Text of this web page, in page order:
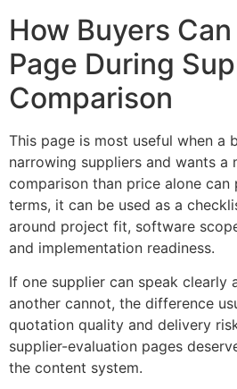
How Buyers
Page During
Comparison
This page is most useful when a
narrowing suppliers and wants a
comparison than price alone can
terms, it can be used as a
around project fit, software
and implementation readiness.
If one supplier can speak clearly
another cannot, the difference
quotation quality and delivery
supplier-evaluation pages
the content system.